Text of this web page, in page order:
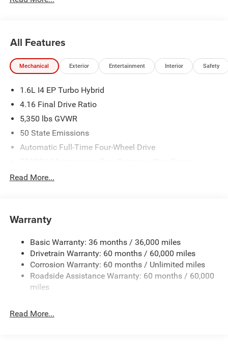
All Features
Mechanical Exterior Entertainment Interior Safety
1.6L I4 EP Turbo Hybrid
4.16 Final Drive Ratio
5,350 lbs GVWR
50 State Emissions
Automatic Full-Time Four-Wheel Drive
Protection
850# Maximum Payload
Front And Rear Anti-Roll Bars
Electric Power-Assist Speed-Sensing Steering
13.7 Gal. Fuel Tank
Single Stainless Steel Exhaust
Strut Front Suspension w/Coil Springs
Read More...
Warranty
Basic Warranty: 36 months / 36,000 miles
Drivetrain Warranty: 60 months / 60,000 miles
Corrosion Warranty: 60 months / Unlimited miles
Roadside Assistance Warranty: 60 months / 60,000
miles
Read More...